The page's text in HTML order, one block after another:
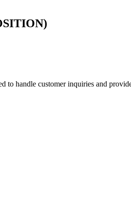
to handle customer inquiries and